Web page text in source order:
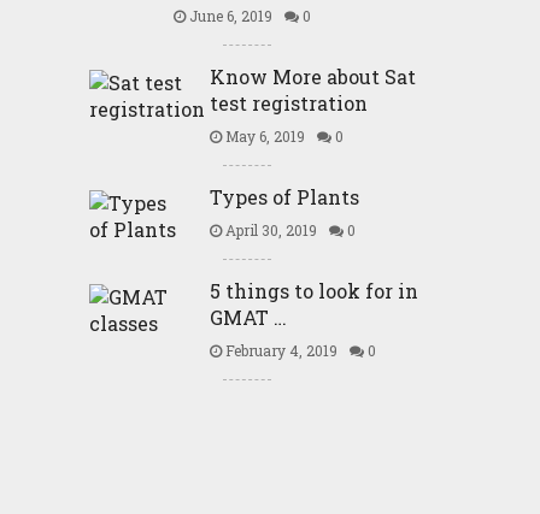
June 6, 2019 0
Know More about Sat
test registration
May 6, 2019 0
Types of Plants
April 30, 2019 0
5 things to look for in
GMAT …
February 4, 2019 0